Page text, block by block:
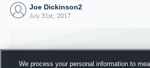
Joe Dickinson2
July 31st, 2017
We process your personal information to